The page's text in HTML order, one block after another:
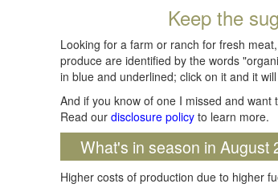
Keep the
Looking for a farm or ranch for fresh
produce are identified by the words
in blue and underlined; click on it and it
And if you know of one I missed and
Read our disclosure policy to learn more.
What's in season in August
Higher costs of production due to higher